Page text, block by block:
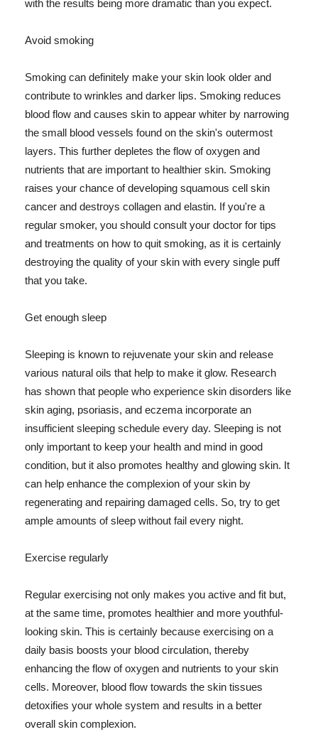
with the results being more dramatic than you expect.
Avoid smoking
Smoking can definitely make your skin look older and
contribute to wrinkles and darker lips. Smoking reduces
blood flow and causes skin to appear whiter by narrowing
the small blood vessels found on the skin's outermost
layers. This further depletes the flow of oxygen and
nutrients that are important to healthier skin. Smoking
raises your chance of developing squamous cell skin
cancer and destroys collagen and elastin. If you're a
regular smoker, you should consult your doctor for tips
and treatments on how to quit smoking, as it is certainly
destroying the quality of your skin with every single puff
that you take.
Get enough sleep
Sleeping is known to rejuvenate your skin and release
various natural oils that help to make it glow. Research
has shown that people who experience skin disorders like
skin aging, psoriasis, and eczema incorporate an
insufficient sleeping schedule every day. Sleeping is not
only important to keep your health and mind in good
condition, but it also promotes healthy and glowing skin. It
can help enhance the complexion of your skin by
regenerating and repairing damaged cells. So, try to get
ample amounts of sleep without fail every night.
Exercise regularly
Regular exercising not only makes you active and fit but,
at the same time, promotes healthier and more youthful-
looking skin. This is certainly because exercising on a
daily basis boosts your blood circulation, thereby
enhancing the flow of oxygen and nutrients to your skin
cells. Moreover, blood flow towards the skin tissues
detoxifies your whole system and results in a better
overall skin complexion.